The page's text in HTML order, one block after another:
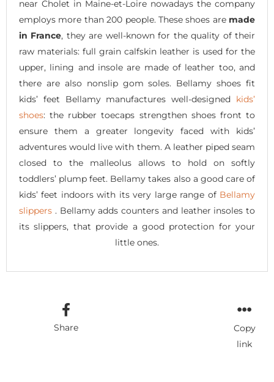
near Cholet in Maine-et-Loire nowadays the company
employs more than 200 people. These shoes are made
in France, they are well-known for the quality of their
raw materials: full grain calfskin leather is used for the
upper, lining and insole are made of leather too, and
there are also nonslip gom soles. Bellamy shoes fit
kids’ feet Bellamy manufactures well-designed kids’
shoes: the rubber toecaps strengthen shoes front to
ensure them a greater longevity faced with kids’
adventures would live with them. A leather piped seam
closed to the malleolus allows to hold on softly
toddlers’ plump feet. Bellamy takes also a good care of
kids’ feet indoors with its very large range ofBellamy
slippers . Bellamy adds counters and leather insoles to
its slippers, that provide a good protection for your
little ones.
Share
Copy
link